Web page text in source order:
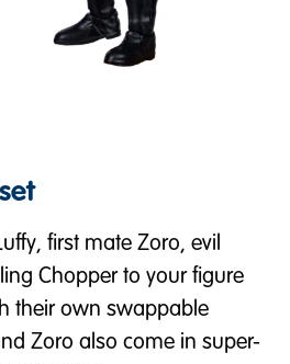
first mate Zoro, evil
Chopper to your figure
their own swappable
Zoro also come in super-